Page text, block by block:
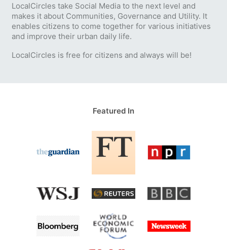
LocalCircles take Social Media to the next level and
makes it about Communities, Governance and Utility. It
enables citizens to come together for various initiatives
and improve their urban daily life.
LocalCircles is free for citizens and always will be!
Featured In